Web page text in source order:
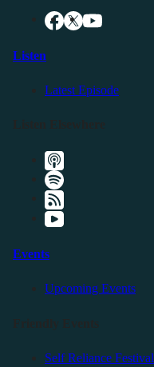
Listen
Latest Episode
Events
Upcoming Events
Self Reliance Festival